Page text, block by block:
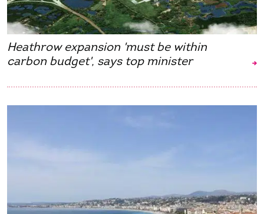
Heathrow expansion 'must be within
carbon budget', says top minister